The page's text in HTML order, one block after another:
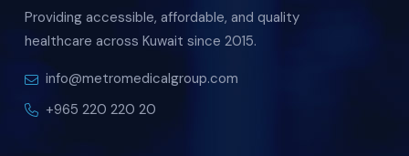
Providing accessible, affordable, and quality
healthcare across Kuwait since 2015.
info@metromedicalgroup.com
+965 220 220 20